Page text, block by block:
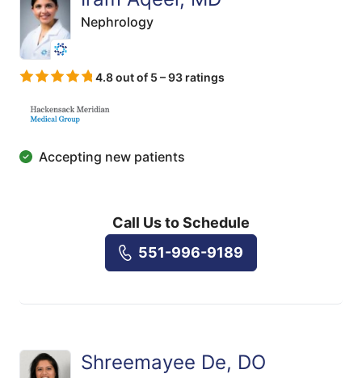
Nephrology
4.8 out of 5 – 93 ratings
Accepting new patients
Call Us to Schedule
551-996-9189
Shreemayee De, DO